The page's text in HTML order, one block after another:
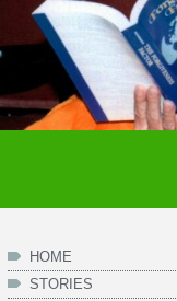
HOME
STORIES